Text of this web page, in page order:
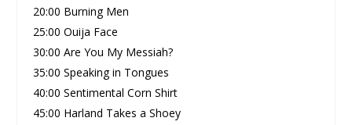
20:00 Burning Men
25:00 Ouija Face
30:00 Are You My Messiah?
35:00 Speaking in Tongues
40:00 Sentimental Corn Shirt
45:00 Harland Takes a Shoey